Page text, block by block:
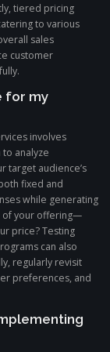
tiered pricing
to various
sales
customer
for my
involves
analyze
target audience’s
fixed and
while generating
of your offering—
price? Testing
can also
regularly revisit
preferences, and